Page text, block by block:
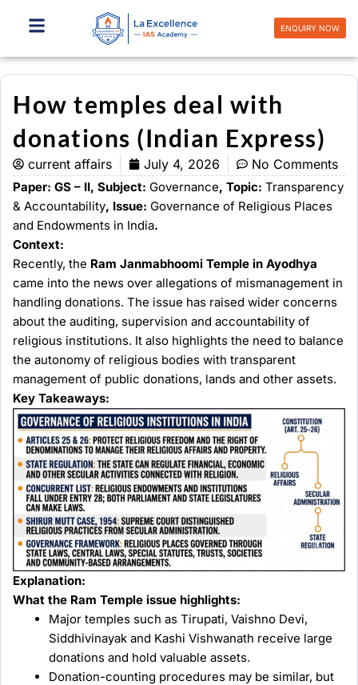
ENQUIRY NOW
How temples deal with
donations (Indian Express)
current affairs July 4, 2026 No Comments
Paper: GS – II, Subject: Governance, Topic: Transparency
& Accountability, Issue: Governance of Religious Places
and Endowments in India.
Context:
Recently, the Ram Janmabhoomi Temple in Ayodhya
came into the news over allegations of mismanagement in
handling donations. The issue has raised wider concerns
about the auditing, supervision and accountability of
religious institutions. It also highlights the need to balance
the autonomy of religious bodies with transparent
management of public donations, lands and other assets.
Key Takeaways:
Explanation:
What the Ram Temple issue highlights:
Major temples such as Tirupati, Vaishno Devi,
Siddhivinayak and Kashi Vishwanath receive large
donations and hold valuable assets.
Donation-counting procedures may be similar, but